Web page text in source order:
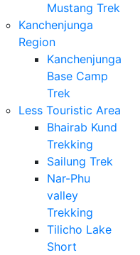
Mustang Trek
Kanchenjunga
Region
Kanchenjunga
Base Camp
Trek
Less Touristic Area
Bhairab Kund
Trekking
Sailung Trek
Nar-Phu
valley
Trekking
Tilicho Lake
Short